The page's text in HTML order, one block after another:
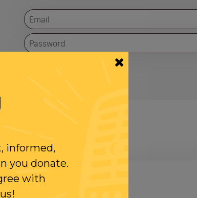
informed,
you donate.
with